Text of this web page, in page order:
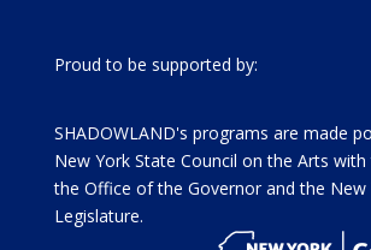
Proud to be supported by:
SHADOWLAND's programs are made
New York State Council on the Arts
the Office of the Governor and the New
Legislature.